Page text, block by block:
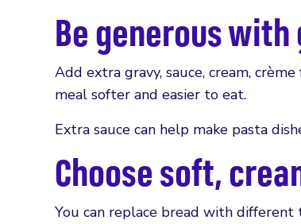
Be generous
Add extra gravy, sauce, cream,
meal softer and easier to eat.
Extra sauce can help make pasta
Choose soft,
You can replace bread with